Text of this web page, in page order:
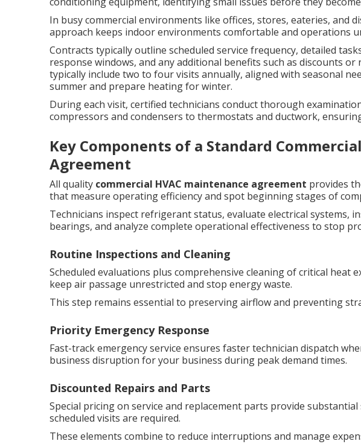
In busy commercial environments like offices, stores, eateries, and
approach keeps indoor environments comfortable and operations
Contracts typically outline scheduled service frequency, detailed
response windows, and any additional benefits such as discounts
typically include two to four visits annually, aligned with seasonal
summer and prepare heating for winter.
During each visit, certified technicians conduct thorough
compressors and condensers to thermostats and ductwork,
Key Components of a Standard
Agreement
All quality commercial HVAC maintenance agreement provides
that measure operating efficiency and spot beginning stages of
Technicians inspect refrigerant status, evaluate electrical systems,
bearings, and analyze complete operational effectiveness to stop
Routine Inspections and Cleaning
Scheduled evaluations plus comprehensive cleaning of critical heat
keep air passage unrestricted and stop energy waste.
This step remains essential to preserving airflow and preventing
Priority Emergency Response
Fast-track emergency service ensures faster technician dispatch
business disruption for your business during peak demand times.
Discounted Repairs and Parts
Special pricing on service and replacement parts provide
scheduled visits are required.
These elements combine to reduce interruptions and manage